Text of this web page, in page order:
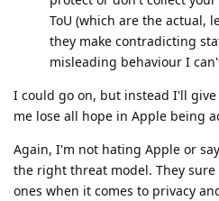
ToU (which are the actual,
they make contradicting
misleading behaviour I
I could go on, but instead I'll give
me lose all hope in Apple being
Again, I'm not hating Apple or
the right threat model. They
ones when it comes to privacy